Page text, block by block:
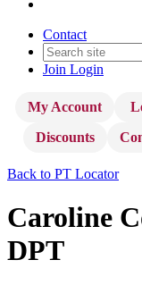
Contact
Join Login
My Account
Discounts
Back to PT Locator
Caroline
DPT